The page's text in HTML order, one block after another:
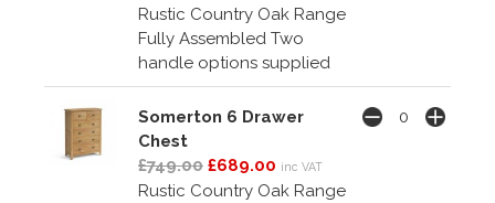
Rustic Country Oak Range
Fully Assembled Two
handle options supplied
Somerton 6 Drawer
Chest
£749.00 £689.00 inc VAT
Rustic Country Oak Range